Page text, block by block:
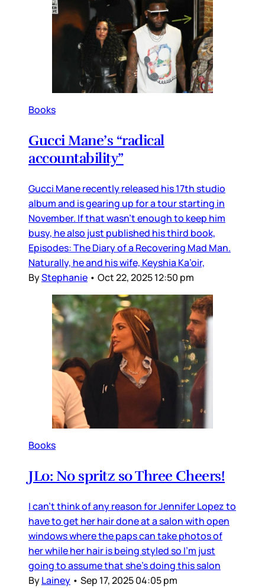
Books
Gucci Mane’s “radical
accountability”
Gucci Mane recently released his 17th studio
album and is gearing up for a tour starting in
November. If that wasn’t enough to keep him
busy, he also just published his third book,
Episodes: The Diary of a Recovering Mad Man.
Naturally, he and his wife, Keyshia Ka’oir,
ByStephanie • Oct 22, 2025 12:50 pm
Books
JLo: No spritz so Three Cheers!
I can’t think of any reason for Jennifer Lopez to
have to get her hair done at a salon with open
windows where the paps can take photos of
her while her hair is being styled so I’m just
going to assume that she’s doing this salon
ByLainey • Sep 17, 2025 04:05 pm